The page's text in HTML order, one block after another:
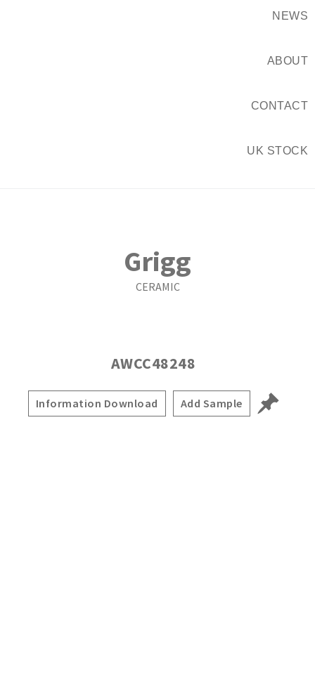
NEWS
ABOUT
CONTACT
UK STOCK
Grigg
CERAMIC
AWCC48248
Information Download Add Sample